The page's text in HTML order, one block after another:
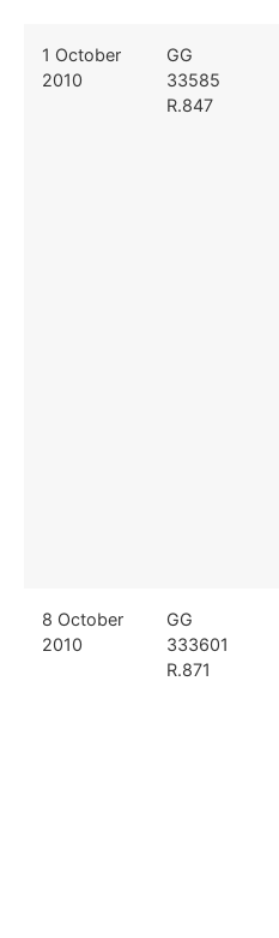
​​1 October
2010
​​GG
33585
R.847
8 October
2010
​​GG
333601
R.871